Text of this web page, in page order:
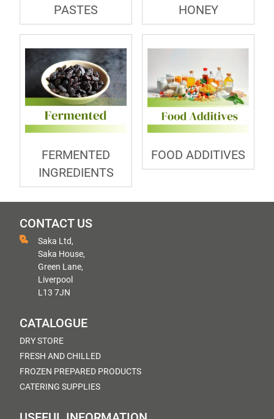
PASTES
HONEY
FERMENTED
INGREDIENTS
FOOD ADDITIVES
CONTACT US
Saka Ltd,
Saka House,
Green Lane,
Liverpool
L13 7JN
CATALOGUE
DRY STORE
FRESH AND CHILLED
FROZEN PREPARED PRODUCTS
CATERING SUPPLIES